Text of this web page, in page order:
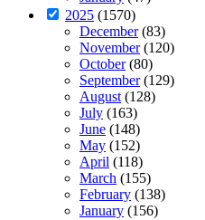
2025 (1570)
December(83)
November(120)
October(80)
September(129)
August(128)
July (163)
June (148)
May (152)
April (118)
March (155)
February (138)
January (156)